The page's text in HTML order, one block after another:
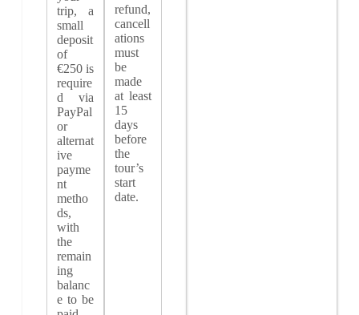
trip, a
small
deposit
of
€250 is
require
d via
PayPal
or
alternat
ive
payme
nt
metho
ds,
with
the
remain
ing
balanc
e to be
refund,
cancell
ations
must
be
made
at least
15
days
before
the
tour’s
start
date.